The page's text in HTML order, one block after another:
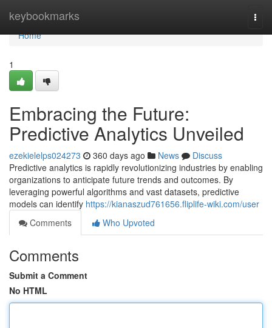
keybookmarks
Home
Home
1
Embracing the Future:
Predictive Analytics Unveiled
ezekielelps024273 360 days ago News
Discuss
Predictive analytics is rapidly revolutionizing industries by enabling
organizations to anticipate future trends and outcomes. By
leveraging powerful algorithms and vast datasets, predictive
models can identify https://kianaszud761656.fliplife-wiki.com/user
Comments
Who Upvoted
Comments
Submit a Comment
No HTML